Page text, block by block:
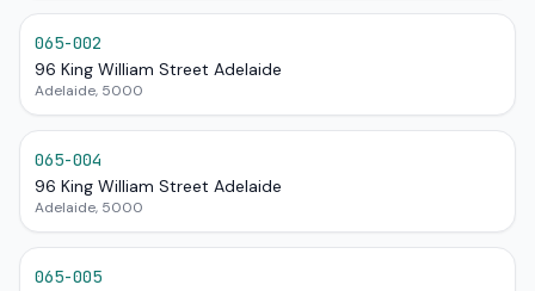
065-002
96 King William Street Adelaide
Adelaide, 5000
065-004
96 King William Street Adelaide
Adelaide, 5000
065-005